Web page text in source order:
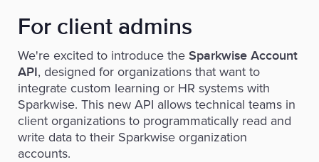
For client admins
We're excited to introduce the Sparkwise Account
API, designed for organizations that want to
integrate custom learning or HR systems with
Sparkwise. This new API allows technical teams in
client organizations to programmatically read and
write data to their Sparkwise organization
accounts.